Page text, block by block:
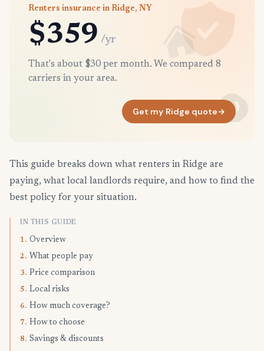
Renters insurance in Ridge, NY
$359 /yr
That's about $30 per month. We compared 8
carriers in your area.
Get my Ridge quote→
This guide breaks down what renters in Ridge are
paying, what local landlords require, and how to find the
best policy for your situation.
IN THIS GUIDE
1. Overview
2. What people pay
3. Price comparison
5. Local risks
6. How much coverage?
7. How to choose
8. Savings & discounts